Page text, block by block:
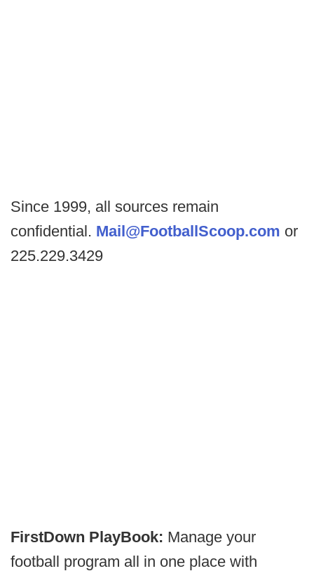
Since 1999, all sources remain
confidential. Mail@FootballScoop.com or
225.229.3429
FirstDown PlayBook: Manage your
football program all in one place with